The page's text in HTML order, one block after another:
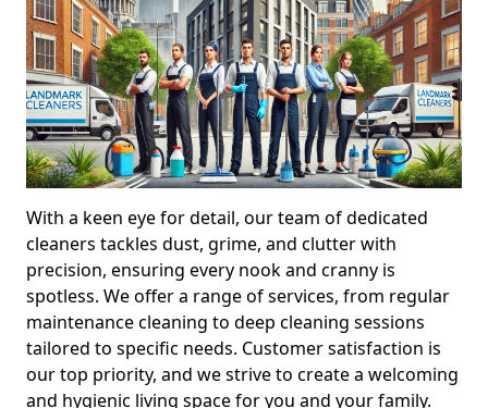
With a keen eye for detail, our team of dedicated
cleaners tackles dust, grime, and clutter with
precision, ensuring every nook and cranny is
spotless. We offer a range of services, from regular
maintenance cleaning to deep cleaning sessions
tailored to specific needs. Customer satisfaction is
our top priority, and we strive to create a welcoming
and hygienic living space for you and your family.